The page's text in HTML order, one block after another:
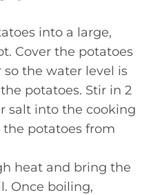
into a large,
Cover the potatoes
the water level is
potatoes. Stir in 2
salt into the cooking
the potatoes from
heat and bring the
Once boiling,